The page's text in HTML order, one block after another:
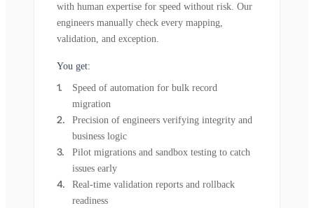
with human expertise for speed without risk. Our
engineers manually check every mapping,
validation, and exception.
You get:
Speed of automation for bulk record
migration
Precision of engineers verifying integrity and
business logic
Pilot migrations and sandbox testing to catch
issues early
Real-time validation reports and rollback
readiness